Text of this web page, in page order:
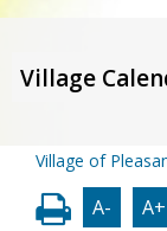
Village
Village of
A- A+